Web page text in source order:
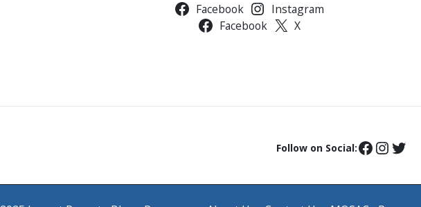
Facebook
Instagram
Facebook
X
Follow on Social: